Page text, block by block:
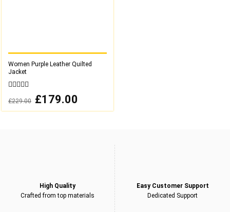
Women Purple Leather Quilted
Jacket
out
of
£229.00
Original
price
£179.00
High Quality
Crafted from top materials
Easy Customer Support
Dedicated Support